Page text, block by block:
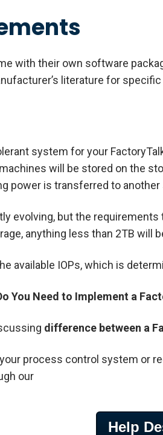
with their own software
literature for
system for your
will be stored on the
power is transferred to
evolving, but the
anything less than 2TB
available IOPs, which is
You Need to Implement a
difference between a
process control system or
our
Help